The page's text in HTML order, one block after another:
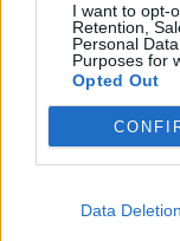
I want to opt-
Retention,
Personal
Purposes for
Opted Out
Data Deletion
WAITING